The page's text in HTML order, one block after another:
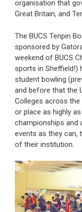
organisation that
Great Britain, and
The BUCS Tenpin
sponsored by
weekend of BUCS
sports in Sheffield!)
student bowling
and before that the
Colleges across
or place as highly
championships and
events as they can,
of their institution.